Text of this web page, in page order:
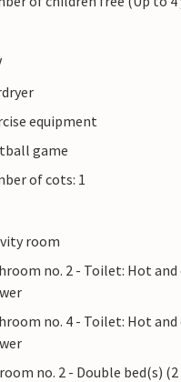
equipment
game
of cots: 1
room
no. 2 - Toilet: Hot and
no. 4 - Toilet: Hot and
no. 2 - Double bed(s) (2